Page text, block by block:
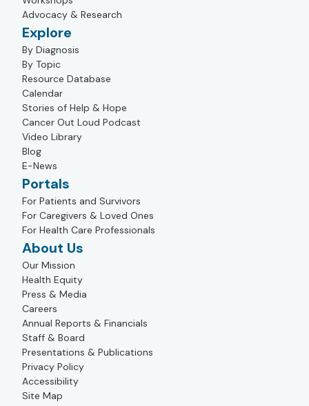
Advocacy & Research
Explore
By Diagnosis
By Topic
Resource Database
Calendar
Stories of Help & Hope
Cancer Out Loud Podcast
Video Library
Blog
E-News
Portals
For Patients and Survivors
For Caregivers & Loved Ones
For Health Care Professionals
About Us
Our Mission
Health Equity
Press & Media
Careers
Annual Reports & Financials
Staff & Board
Presentations & Publications
Privacy Policy
Accessibility
Site Map